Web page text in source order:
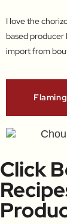
I love the
based producer
import from
Click